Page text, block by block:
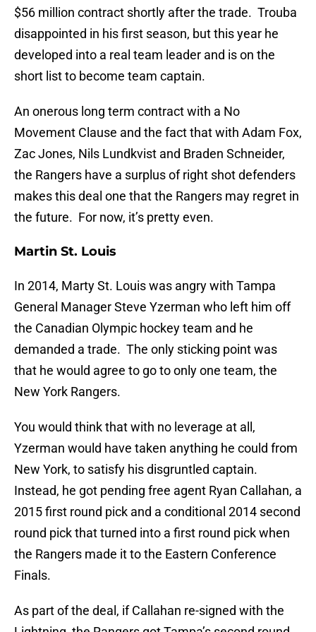
$56 million contract shortly after the trade. Trouba
disappointed in his first season, but this year he
developed into a real team leader and is on the
short list to become team captain.
An onerous long term contract with a No
Movement Clause and the fact that with Adam Fox,
Zac Jones, Nils Lundkvist and Braden Schneider,
the Rangers have a surplus of right shot defenders
makes this deal one that the Rangers may regret in
the future. For now, it’s pretty even.
Martin St. Louis
In 2014, Marty St. Louis was angry with Tampa
General Manager Steve Yzerman who left him off
the Canadian Olympic hockey team and he
demanded a trade. The only sticking point was
that he would agree to go to only one team, the
New York Rangers.
You would think that with no leverage at all,
Yzerman would have taken anything he could from
New York, to satisfy his disgruntled captain.
Instead, he got pending free agent Ryan Callahan, a
2015 first round pick and a conditional 2014 second
round pick that turned into a first round pick when
the Rangers made it to the Eastern Conference
Finals.
As part of the deal, if Callahan re-signed with the